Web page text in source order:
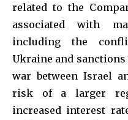
related to the
associated with
including the
Ukraine and
war between Israel
risk of a larger
increased interest